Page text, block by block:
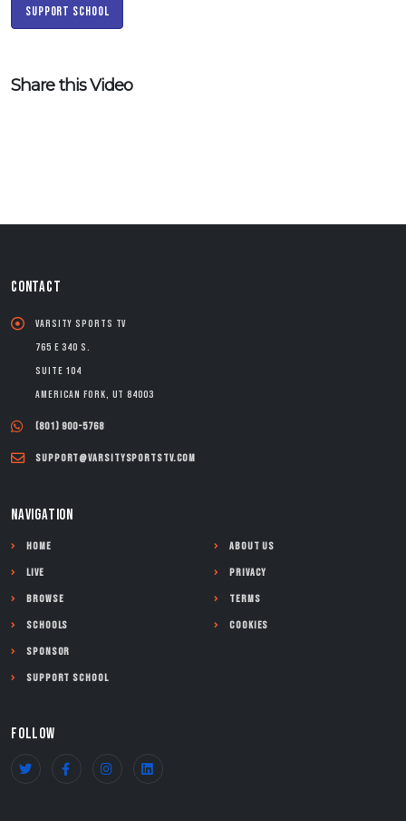
Support School
Share this Video
CONTACT
Varsity Sports TV
765 E 340 S.
Suite 104
American Fork, UT 84003
(801) 900-5768
support@varsitysportstv.com
NAVIGATION
Home
Live
Browse
Schools
Sponsor
Support School
About Us
Privacy
Terms
Cookies
FOLLOW